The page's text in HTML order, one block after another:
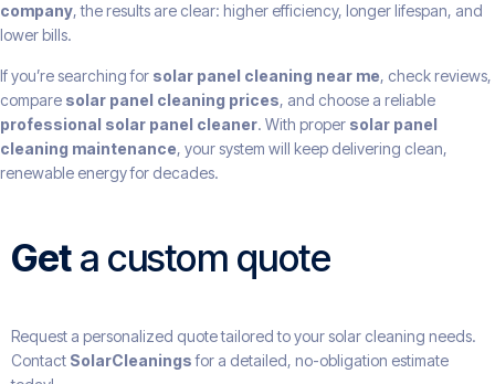
company, the results are clear: higher efficiency, longer lifespan, and
lower bills.
If you’re searching for solar panel cleaning near me, check reviews,
compare solar panel cleaning prices, and choose a reliable
professional solar panel cleaner. With proper solar panel
cleaning maintenance, your system will keep delivering clean,
renewable energy for decades.
Geta custom quote
Request a personalized quote tailored to your solar cleaning needs.
Contact SolarCleaningsfor a detailed, no-obligation estimate